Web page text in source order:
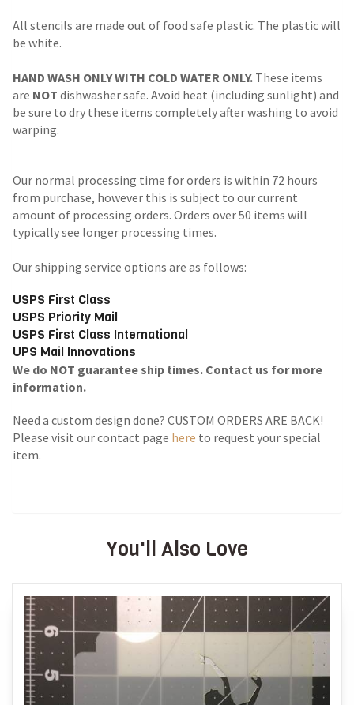
All stencils are made out of food safe plastic. The plastic will
be white.
HAND WASH ONLY WITH COLD WATER ONLY. These items
are NOT dishwasher safe. Avoid heat (including sunlight) and
be sure to dry these items completely after washing to avoid
warping.
Our normal processing time for orders is within 72 hours
from purchase, however this is subject to our current
amount of processing orders. Orders over 50 items will
typically see longer processing times.
Our shipping service options are as follows:
USPS First Class
USPS Priority Mail
USPS First Class International
UPS Mail Innovations
We do NOT guarantee ship times. Contact us for more
information.
Need a custom design done? CUSTOM ORDERS ARE BACK!
Please visit our contact page here to request your special
item.
You'll Also Love